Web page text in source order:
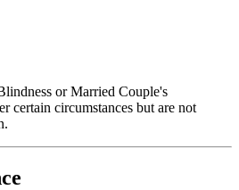
or Married Couple's
certain circumstances but are not